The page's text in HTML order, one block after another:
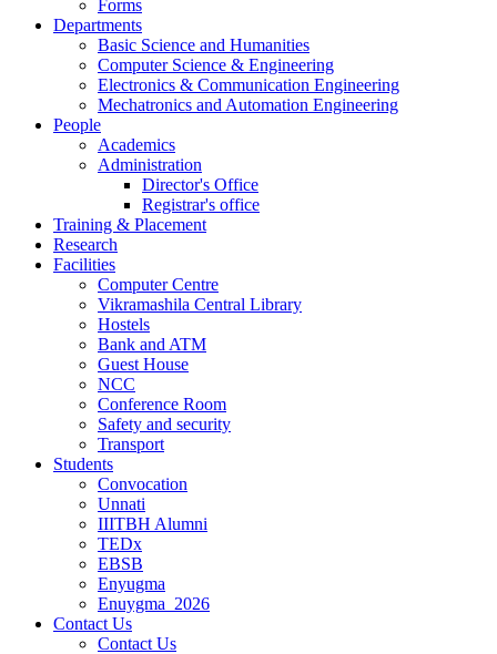
Forms
Departments
Basic Science and Humanities
Computer Science & Engineering
Electronics & Communication Engineering
Mechatronics and Automation Engineering
People
Academics
Administration
Director's Office
Registrar's office
Training & Placement
Research
Facilities
Computer Centre
Vikramashila Central Library
Hostels
Bank and ATM
Guest House
NCC
Conference Room
Safety and security
Transport
Students
Convocation
Unnati
IIITBH Alumni
TEDx
EBSB
Enyugma
Enuygma_2026
Contact Us
Contact Us